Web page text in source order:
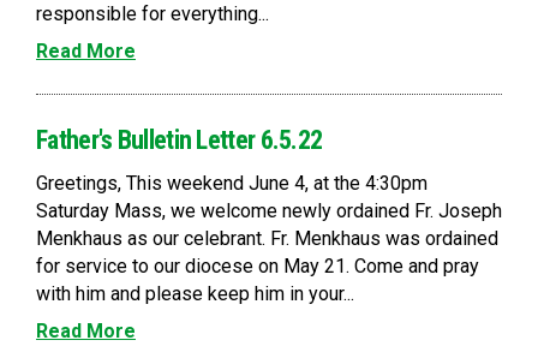
responsible for everything...
Read More
Father's Bulletin Letter 6.5.22
Greetings, This weekend June 4, at the 4:30pm
Saturday Mass, we welcome newly ordained Fr. Joseph
Menkhaus as our celebrant. Fr. Menkhaus was ordained
for service to our diocese on May 21. Come and pray
with him and please keep him in your...
Read More